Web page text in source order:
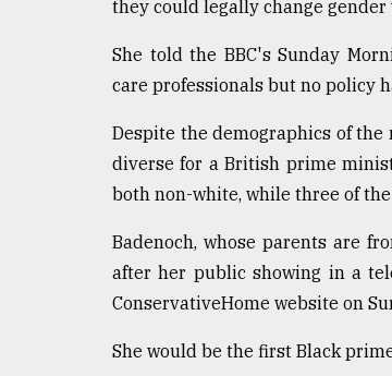
Tragedy
they could legally change
She told the BBC's Sunday
care professionals but no policy
Despite the demographics of the
diverse for a British prime
both non-white, while three of
Badenoch, whose parents are
after her public showing in a
ConservativeHome website on
She would be the first Black